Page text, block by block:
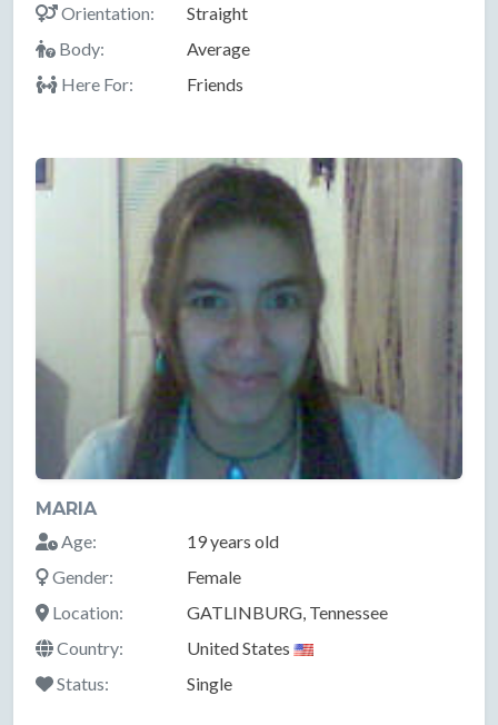
Orientation:
Straight
Body:
Average
Here For:
Friends
MARIA
Age:
19 years old
Gender:
Female
Location:
GATLINBURG, Tennessee
Country:
United States
Status:
Single